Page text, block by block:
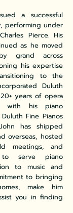
a successful
performing under
Pierce. His
as he moved
grand across
his expertise
to the
Duluth
years of opera
with his piano
Fine Pianos
has shipped
overseas, hosted
meetings, and
to serve piano
to music and
to bringing
make him
you in finding